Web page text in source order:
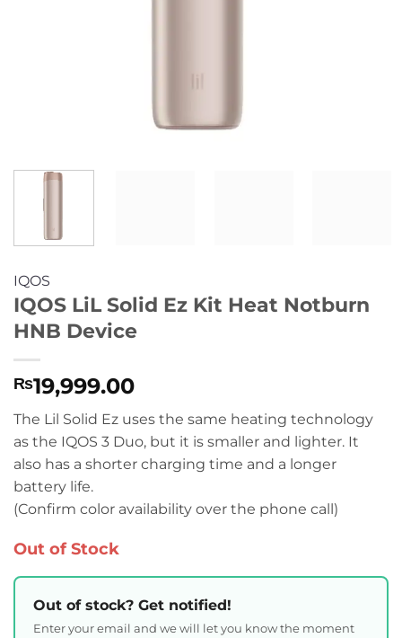
IQOS
IQOS LiL Solid Ez Kit Heat Notburn
HNB Device
₨19,999.00
The Lil Solid Ez uses the same heating technology
as the IQOS 3 Duo, but it is smaller and lighter. It
also has a shorter charging time and a longer
battery life.
(Confirm color availability over the phone call)
Out of Stock
Out of stock? Get notified!
Enter your email and we will let you know the moment